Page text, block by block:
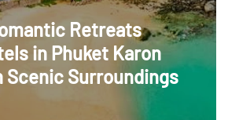
Retreats
in Phuket Karon
Scenic Surroundings